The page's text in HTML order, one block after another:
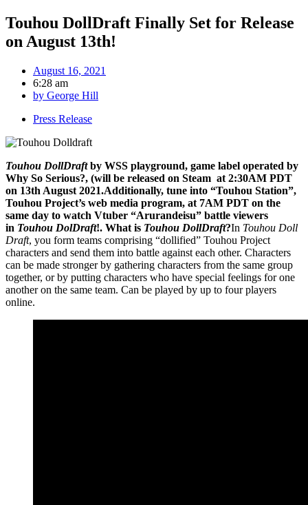
Touhou DollDraft Finally Set for Release
on August 13th!
August 16, 2021
6:28 am
by George Hill
Press Release
Touhou DollDraftby WSS playground, game label operated by
Why So Serious?, (will be released on Steam at 2:30AM PDT
on 13th August 2021.Additionally, tune into “Touhou Station”,
Touhou Project’s web media program, at 7AM PDT on the
same day to watch Vtuber “Arurandeisu” battle viewers
in Touhou DolDraft!. What is Touhou DollDraft?In Touhou Doll
Draft, you form teams comprising “dollified” Touhou Project
characters and send them into battle against each other. Characters
can be made stronger by gathering characters from the same group
together, or by putting characters who have special feelings for one
another on the same team. Can be played by up to four players
online.